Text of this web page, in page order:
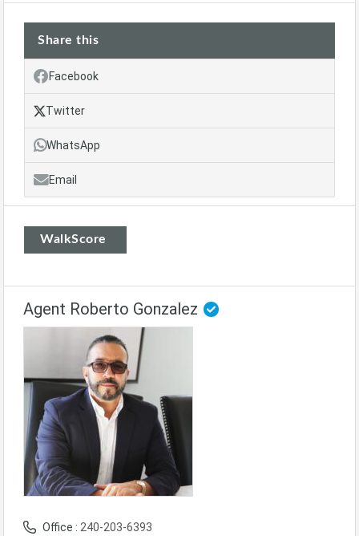
Share this
Facebook
Twitter
WhatsApp
Email
WalkScore
Agent Roberto Gonzalez
Office : 240-203-6393